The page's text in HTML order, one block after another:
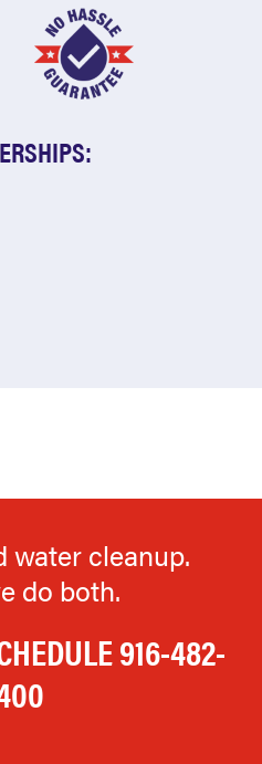
water cleanup.
do both.
916-482-